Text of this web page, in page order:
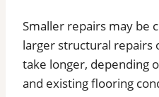
Smaller repairs may be
larger structural repairs
take longer, depending
and existing flooring